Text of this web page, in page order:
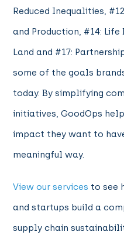
Reduced Inequalities,
and Production, #14:
Land and #17:
some of the goals
today. By simplifying
initiatives, GoodOps
impact they want to
meaningful way.
View our services to see
and startups build a
supply chain